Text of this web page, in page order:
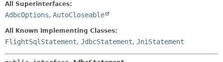
All Superinterfaces:
AdbcOptions, AutoCloseable
All Known Implementing Classes:
FlightSqlStatement, JdbcStatement, JniStatement